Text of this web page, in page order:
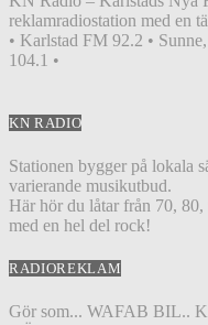
reklamradiostation med en
• Karlstad FM 92.2 •
104.1 •
KN RADIO
Stationen bygger på lokala
varierande musikutbud.
Här hör du låtar från 70,
med en hel del rock!
RADIOREKLAM
Gör som... WAFAB BIL..